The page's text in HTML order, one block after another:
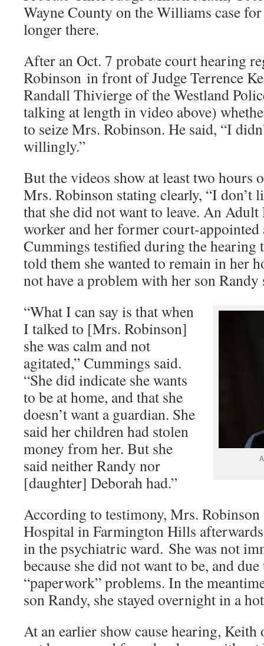
Wayne County on the Williams case
longer there.
After an Oct. 7 probate court hearing
Robinson in front of Judge Terrence
Randall Thivierge of the Westland
talking at length in video above)
to seize Mrs. Robinson. He said, “I
willingly.”
But the videos show at least two hours
Mrs. Robinson stating clearly, “I don’t
that she did not want to leave. An
worker and her former court-
Cummings testified during the hearing
told them she wanted to remain in her
not have a problem with her son Randy
“What I can say is that when
I talked to [Mrs. Robinson]
she was calm and not
agitated,” Cummings said.
“She did indicate she wants
to be at home, and that she
doesn’t want a guardian. She
said her children had stolen
money from her. But she
said neither Randy nor
[daughter] Deborah had.”
According to testimony, Mrs.
Hospital in Farmington Hills
in the psychiatric ward. She was not
because she did not want to be, and
“paperwork” problems. In the
son Randy, she stayed overnight in a
At an earlier show cause hearing,